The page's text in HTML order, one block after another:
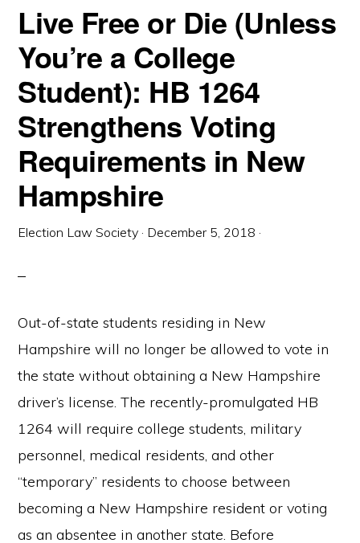
Live Free or Die (Unless
You’re a College
Student): HB 1264
Strengthens Voting
Requirements in New
Hampshire
Election Law Society · December 5, 2018 ·
Out-of-state students residing in New
Hampshire will no longer be allowed to vote in
the state without obtaining a New Hampshire
driver’s license. The recently-promulgated HB
1264 will require college students, military
personnel, medical residents, and other
“temporary” residents to choose between
becoming a New Hampshire resident or voting
as an absentee in another state. Before